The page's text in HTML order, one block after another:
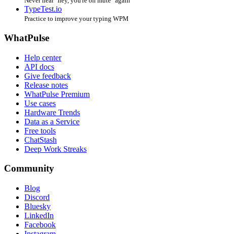
TypeTest.io
Practice to improve your typing WPM
WhatPulse
Help center
API docs
Give feedback
Release notes
WhatPulse Premium
Use cases
Hardware Trends
Data as a Service
Free tools
ChatStash
Deep Work Streaks
Community
Blog
Discord
Bluesky
LinkedIn
Facebook